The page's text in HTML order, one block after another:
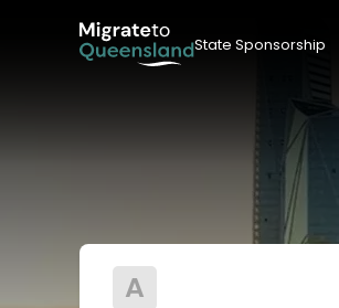
State Sponsorship
A